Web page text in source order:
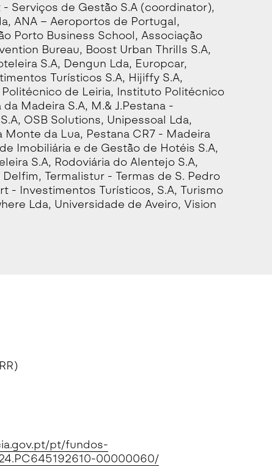
Serviços de Gestão S.A (coordinator),
ANA – Aeroportos de Portugal,
Porto Business School, Associação
Bureau, Boost Urban Thrills S.A,
S.A, Dengun Lda, Europcar,
Turísticos S.A, Hijiffy S.A,
de Leiria, Instituto Politécnico
Madeira S.A, M.& J.Pestana -
OSB Solutions, Unipessoal Lda,
da Lua, Pestana CR7 - Madeira
Imobiliária e de Gestão de Hotéis S.A,
S.A, Rodoviária do Alentejo S.A,
Termalistur - Termas de S. Pedro
- Investimentos Turísticos, S.A, Turismo
Lda, Universidade de Aveiro, Vision
pt/fundos-
00000060/